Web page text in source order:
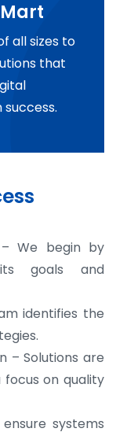
all sizes to
that
We begin by
goals and
identifies the
– Solutions are
on quality
systems